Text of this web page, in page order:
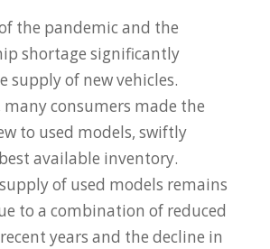
the pandemic and the
shortage significantly
supply of new vehicles.
consumers made the
to used models, swiftly
available inventory.
of used models remains
to a combination of reduced
years and the decline in